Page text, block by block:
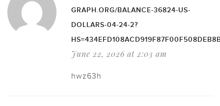
GRAPH.ORG/BALANCE-36824-US-
DOLLARS-04-24-2?
June 22, 2026 at 2:03 am
hwz63h